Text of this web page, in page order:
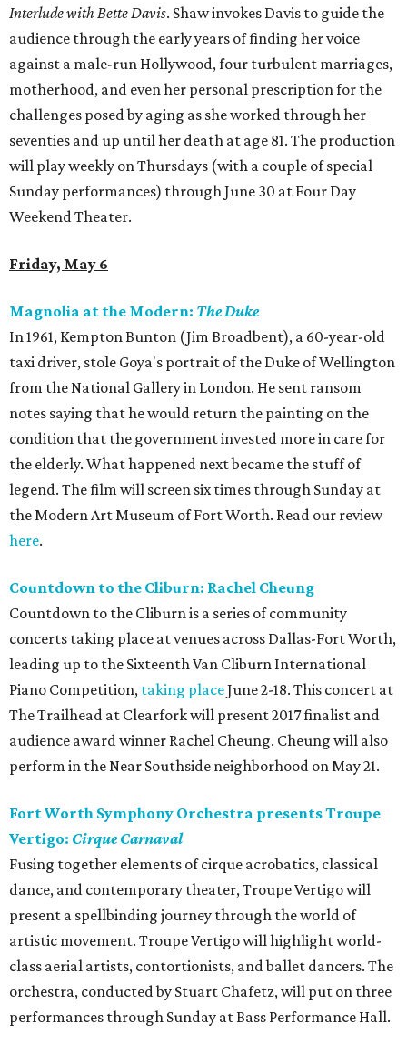
Interlude with Bette Davis. Shaw invokes Davis to guide the
audience through the early years of finding her voice
against a male-run Hollywood, four turbulent marriages,
motherhood, and even her personal prescription for the
challenges posed by aging as she worked through her
seventies and up until her death at age 81. The production
will play weekly on Thursdays (with a couple of special
Sunday performances) through June 30 at Four Day
Weekend Theater.
Friday, May 6
Magnolia at the Modern: The Duke
In 1961, Kempton Bunton (Jim Broadbent), a 60-year-old
taxi driver, stole Goya's portrait of the Duke of Wellington
from the National Gallery in London. He sent ransom
notes saying that he would return the painting on the
condition that the government invested more in care for
the elderly. What happened next became the stuff of
legend. The film will screen six times through Sunday at
the Modern Art Museum of Fort Worth. Read our review
here.
Countdown to the Cliburn: Rachel Cheung
Countdown to the Cliburn is a series of community
concerts taking place at venues across Dallas-Fort Worth,
leading up to the Sixteenth Van Cliburn International
Piano Competition, taking placeJune 2-18. This concert at
The Trailhead at Clearfork will present 2017 finalist and
audience award winner Rachel Cheung. Cheung will also
perform in the Near Southside neighborhood on May 21.
Fort Worth Symphony Orchestra presents Troupe
Vertigo: Cirque Carnaval
Fusing together elements of cirque acrobatics, classical
dance, and contemporary theater, Troupe Vertigo will
present a spellbinding journey through the world of
artistic movement. Troupe Vertigo will highlight world-
class aerial artists, contortionists, and ballet dancers. The
orchestra, conducted by Stuart Chafetz, will put on three
performances through Sunday at Bass Performance Hall.